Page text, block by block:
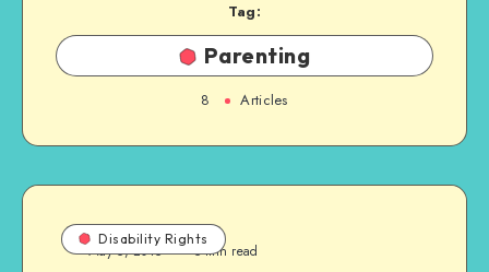
Tag:
Parenting
8 Articles
Disability Rights
May 5, 2015 5 min read